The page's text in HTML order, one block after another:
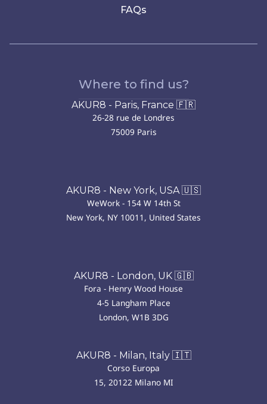
FAQs
Where to find us?
AKUR8 - Paris, France 🇫🇷
26-28 rue de Londres
75009 Paris
AKUR8 - New York, USA 🇺🇸
WeWork - 154 W 14th St
New York, NY 10011, United States
AKUR8 - London, UK 🇬🇧
Fora - Henry Wood House
4-5 Langham Place
London, W1B 3DG
AKUR8 - Milan, Italy 🇮🇹
Corso Europa
15, 20122 Milano MI